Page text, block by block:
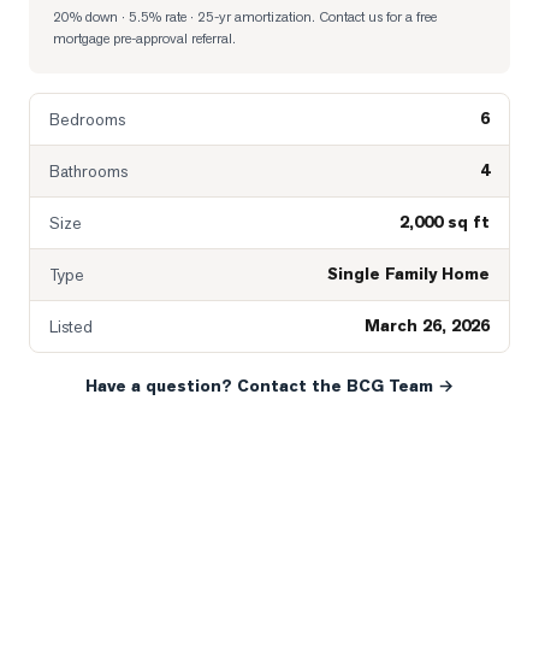
20% down · 5.5% rate · 25-yr amortization. Contact us for a free
mortgage pre-approval referral.
Bedrooms 6
Bathrooms 4
Size 2,000 sq ft
Type Single Family Home
Listed March 26, 2026
Have a question? Contact the BCG Team →